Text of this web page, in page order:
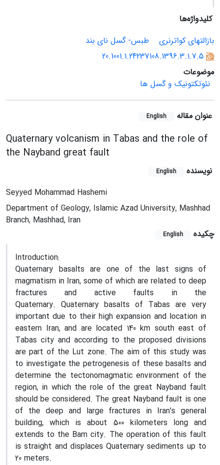
کلیدواژه‌ها
بازالتهای کواترنری
طبس- گسل نای بند
20.1001.1.24237108.1396.3.1.7.5
موضوعات
نئوتکتونیک و گسل ها
عنوان مقاله English
Quaternary volcanism in Tabas and the role of
the Nayband great fault
نویسنده English
Seyyed Mohammad Hashemi
Department of Geology, Islamic Azad University, Mashhad
Branch, Mashhad, Iran
چکیده
English
Introduction:
Quaternary basalts are one of the last signs of
magmatism in Iran, some of which are related to deep
fractures and active faults in the
Quaternary. Quaternary basalts of Tabas are very
important due to their high expansion and location in
eastern Iran, and are located 140 km south east of
Tabas city and according to the proposed divisions
are part of the Lut zone. The aim of this study was
to investigate the petrogenesis of these basalts and
determine the tectonomagmatic environment of the
region, in which the role of the great Nayband fault
should be considered. The great Nayband fault is one
of the deep and large fractures in Iran's general
building, which is about 500 kilometers long and
extends to the Bam city. The operation of this fault
is straight and displaces Quaternary sediments up to
20 meters.